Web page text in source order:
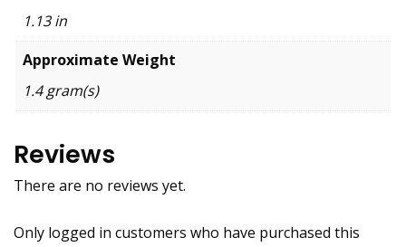
1.13 in
Approximate Weight
1.4 gram(s)
Reviews
There are no reviews yet.
Only logged in customers who have purchased this